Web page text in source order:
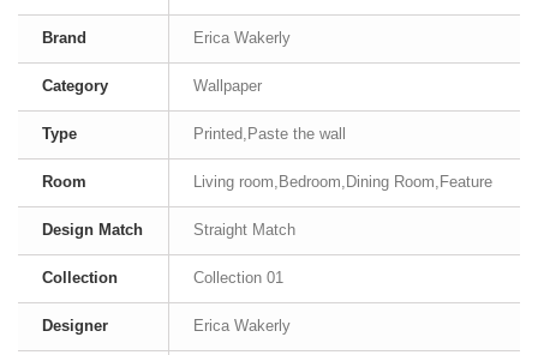
Brand Erica Wakerly
Category Wallpaper
Type Printed,Paste the wall
Room Living room,Bedroom,Dining Room,Feature
Design Match Straight Match
Collection Collection 01
Designer Erica Wakerly